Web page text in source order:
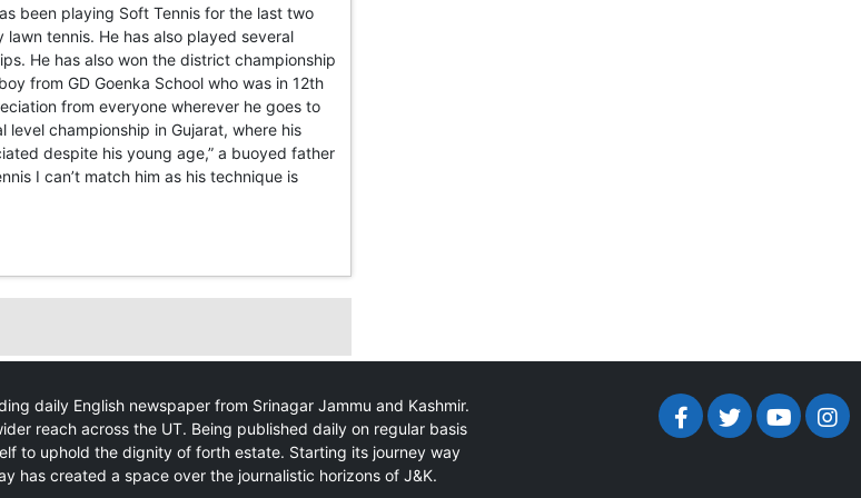
been playing Soft Tennis for the last two
tennis. He has also played several
He has also won the district championship
from GD Goenka School who was in 12th
from everyone wherever he goes to
championship in Gujarat, where his
despite his young age,” a buoyed father
I can’t match him as his technique is
daily English newspaper from Srinagar Jammu and Kashmir.
reach across the UT. Being published daily on regular basis
to uphold the dignity of forth estate. Starting its journey way
has created a space over the journalistic horizons of J&K.